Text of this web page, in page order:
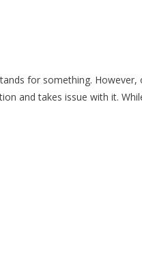
for something. However,
and takes issue with it.